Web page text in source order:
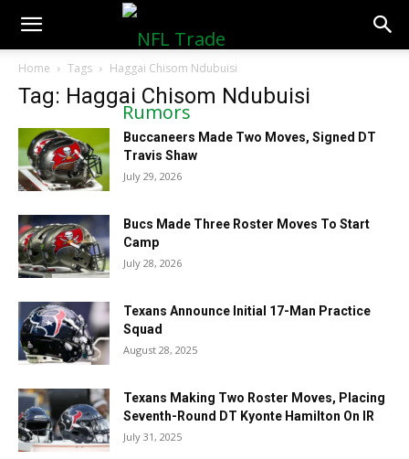
NFLTradeRumors.co
Home Tags Haggai Chisom Ndubuisi
Tag: Haggai Chisom Ndubuisi
Buccaneers Made Two Moves, Signed DT
Travis Shaw
July 29, 2026
Bucs Made Three Roster Moves To Start
Camp
July 28, 2026
Texans Announce Initial 17-Man Practice
Squad
August 28, 2025
Texans Making Two Roster Moves, Placing
Seventh-Round DT Kyonte Hamilton On IR
July 31, 2025